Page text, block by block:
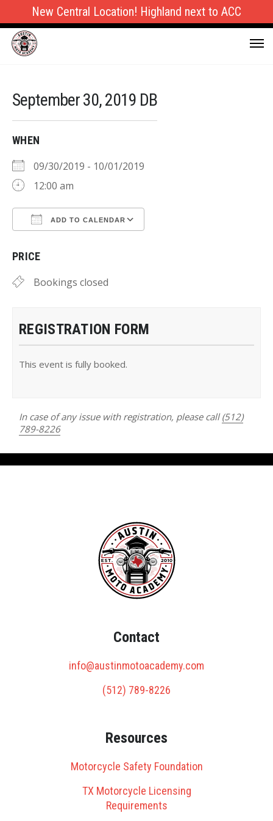
New Central Location! Highland next to ACC
September 30, 2019 DB
WHEN
09/30/2019 - 10/01/2019
12:00 am
ADD TO CALENDAR
PRICE
Bookings closed
REGISTRATION FORM
This event is fully booked.
In case of any issue with registration, please call (512)
789-8226
Contact
info@austinmotoacademy.com
(512) 789-8226
Resources
Motorcycle Safety Foundation
TX Motorcycle Licensing
Requirements